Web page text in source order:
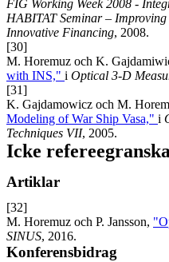
FIG Working Week 2008 -
HABITAT Seminar –
Innovative Financing, 2008.
[30]
M. Horemuz och K.
with INS," i Optical 3-D
[31]
K. Gajdamowicz och M.
Modeling of War Ship Vasa," i
Techniques VII, 2005.
Icke
Artiklar
[32]
M. Horemuz och P. Jansson,
SINUS, 2016.
Konferensbidrag